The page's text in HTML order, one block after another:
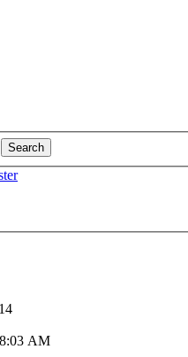
AM